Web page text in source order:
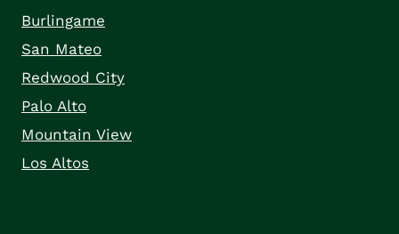
Burlingame
San Mateo
Redwood City
Palo Alto
Mountain View
Los Altos